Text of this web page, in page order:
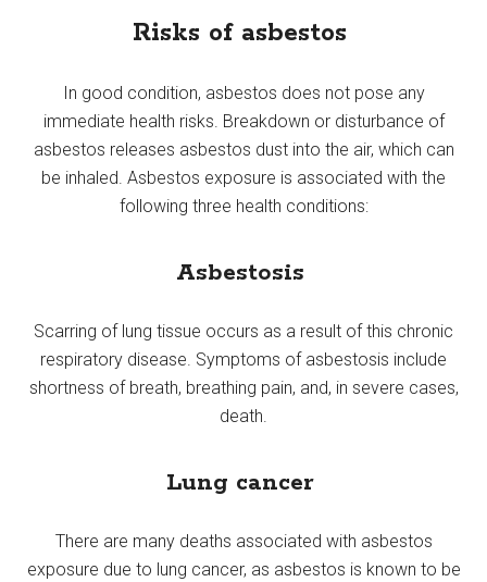
Risks of asbestos
In good condition, asbestos does not pose any
immediate health risks. Breakdown or disturbance of
asbestos releases asbestos dust into the air, which can
be inhaled. Asbestos exposure is associated with the
following three health conditions:
Asbestosis
Scarring of lung tissue occurs as a result of this chronic
respiratory disease. Symptoms of asbestosis include
shortness of breath, breathing pain, and, in severe cases,
death.
Lung cancer
There are many deaths associated with asbestos
exposure due to lung cancer, as asbestos is known to be